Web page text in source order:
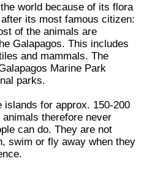
world because of its flora
its most famous citizen:
of the animals are
Galapagos. This includes
and mammals. The
Marine Park
parks.
islands for approx. 150-200
therefore never
can do. They are not
swim or fly away when they